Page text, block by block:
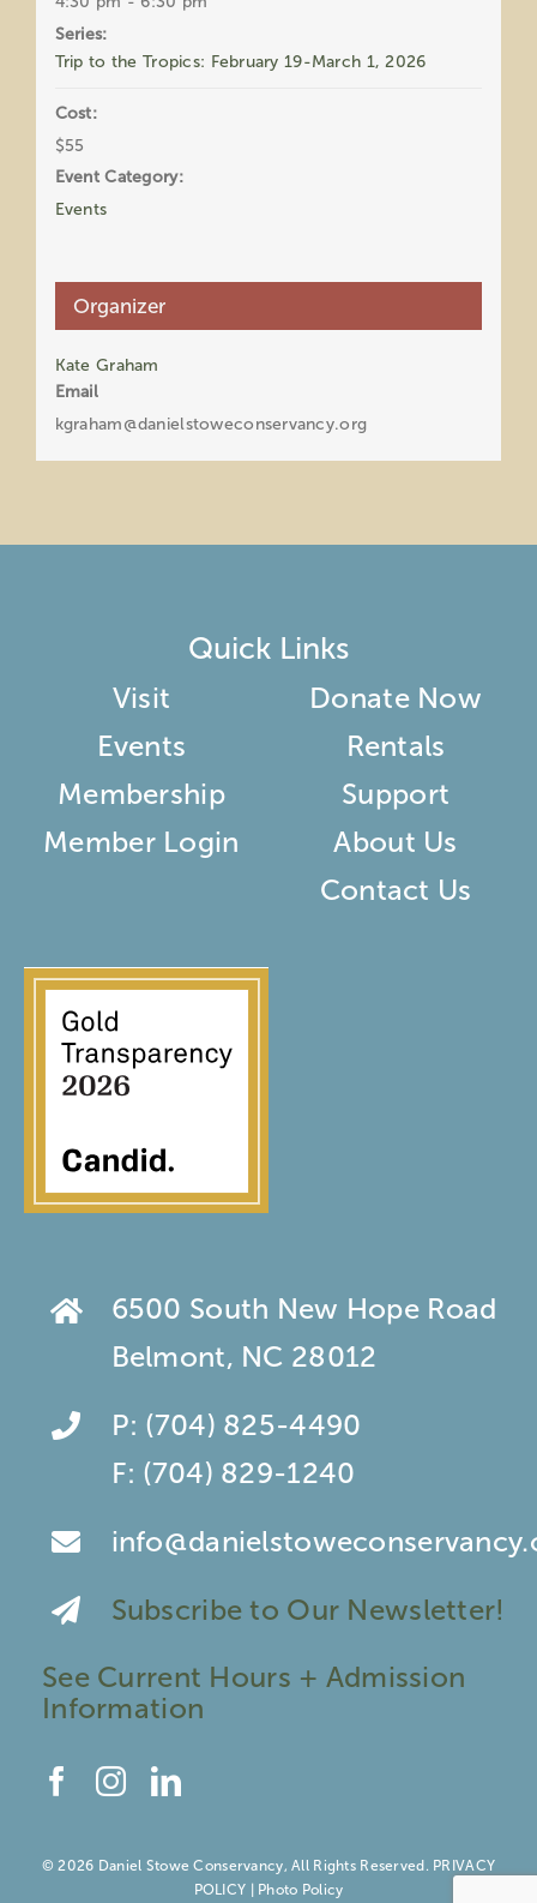
Series:
Trip to the Tropics: February 19-March 1, 2026
Cost:
$55
Event Category:
Events
Organizer
Kate Graham
Email
kgraham@danielstoweconservancy.org
Quick Links
Visit
Events
Membership
Member Login
Donate Now
Rentals
Support
About Us
Contact Us
6500 South New Hope Road
Belmont, NC 28012
P: (704) 825-4490
F: (704) 829-1240
Subscribe to Our Newsletter!
See Current Hours + Admission
Information
© 2026 Daniel Stowe Conservancy, All Rights Reserved. PRIVACY
POLICY | Photo Policy